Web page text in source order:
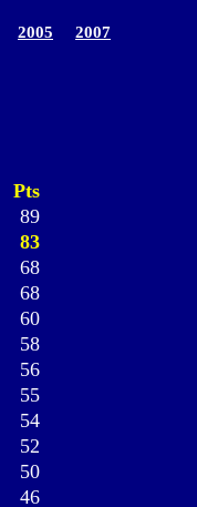
2005 2007
Pts
89
83
68
68
60
58
56
55
54
52
50
46